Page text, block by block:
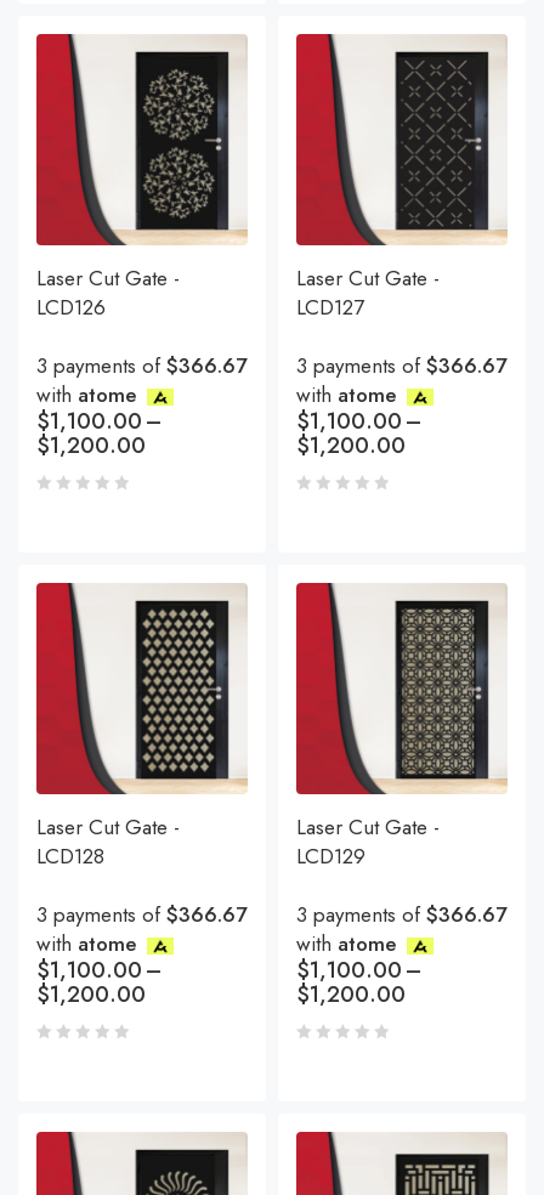
Laser Cut Gate -
LCD126
3 payments of$366.67
with atome
$1,100.00–
$1,200.00
Laser Cut Gate -
LCD127
3 payments of$366.67
with atome
$1,100.00–
$1,200.00
Laser Cut Gate -
LCD128
3 payments of$366.67
with atome
$1,100.00–
$1,200.00
Laser Cut Gate -
LCD129
3 payments of$366.67
with atome
$1,100.00–
$1,200.00